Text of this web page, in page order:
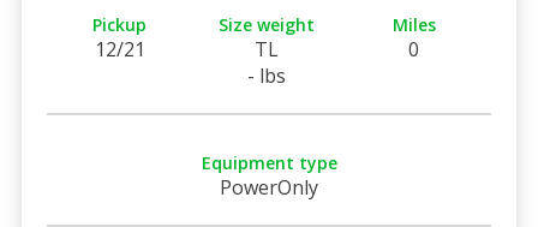
Pickup
12/21
Size weight
TL
- lbs
Miles
0
Equipment type
PowerOnly